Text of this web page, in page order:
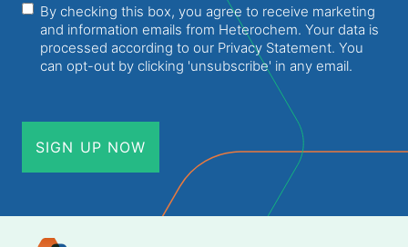
Consent(Required)
By checking this box, you agree to receive marketing
and information emails from Heterochem. Your data is
processed according to our Privacy Statement. You
can opt-out by clicking 'unsubscribe' in any email.